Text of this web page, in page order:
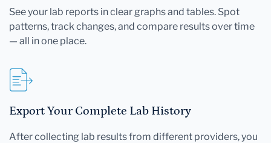
See your lab reports in clear graphs and tables. Spot
patterns, track changes, and compare results over time
— all in one place.
Export Your Complete Lab History
After collecting lab results from different providers, you